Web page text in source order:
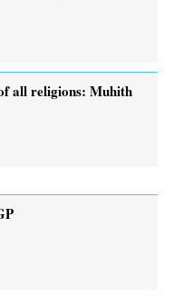
all religions: Muhith